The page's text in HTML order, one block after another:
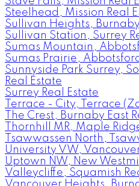
Steelhead, Mission Real
Sullivan Heights,
Sullivan Station, Surrey
Sumas Mountain,
Sumas Prairie,
Sunnyside Park Surrey,
Real Estate
Surrey Real Estate
Terrace - City, Terrace
The Crest, Burnaby East
Thornhill MR, Maple
Tsawwassen North,
University VW,
Uptown NW, New
Valleycliffe, Squamish